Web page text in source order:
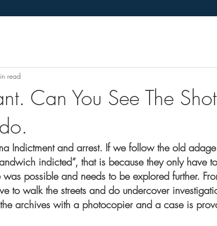
Can You See The
read
Indictment and arrest. If we follow the old
indicted”, that is because they only have
possible and needs to be explored further.
to walk the streets and do undercover
archives with a photocopier and a case is